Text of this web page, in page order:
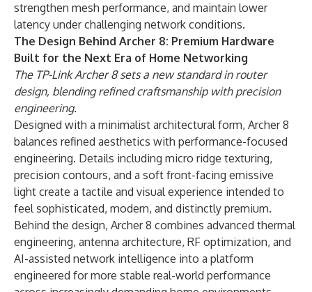
strengthen mesh performance, and maintain lower
latency under challenging network conditions.
The Design Behind Archer 8: Premium Hardware
Built for the Next Era of Home Networking
The TP-Link Archer 8 sets a new standard in router
design, blending refined craftsmanship with precision
engineering.
Designed with a minimalist architectural form, Archer 8
balances refined aesthetics with performance-focused
engineering. Details including micro ridge texturing,
precision contours, and a soft front-facing emissive
light create a tactile and visual experience intended to
feel sophisticated, modern, and distinctly premium.
Behind the design, Archer 8 combines advanced thermal
engineering, antenna architecture, RF optimization, and
AI-assisted network intelligence into a platform
engineered for more stable real-world performance